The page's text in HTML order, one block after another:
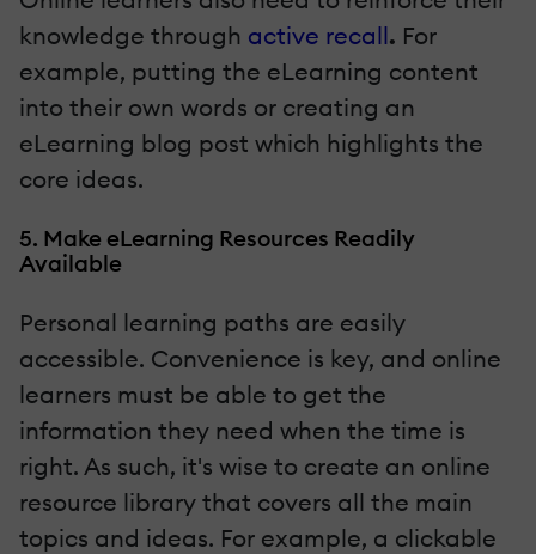
knowledge through active recall. For
example, putting the eLearning content
into their own words or creating an
eLearning blog post which highlights the
core ideas.
5. Make eLearning Resources Readily
Available
Personal learning paths are easily
accessible. Convenience is key, and online
learners must be able to get the
information they need when the time is
right. As such, it's wise to create an online
resource library that covers all the main
topics and ideas. For example, a clickable